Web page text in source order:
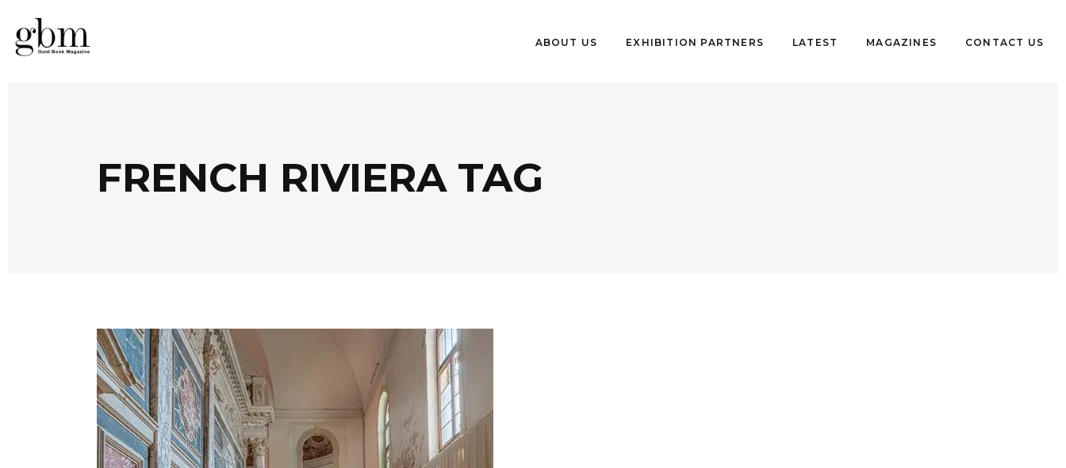
ABOUT US EXHIBITION PARTNERS LATEST MAGAZINES CONTACT US
FRENCH RIVIERA TAG